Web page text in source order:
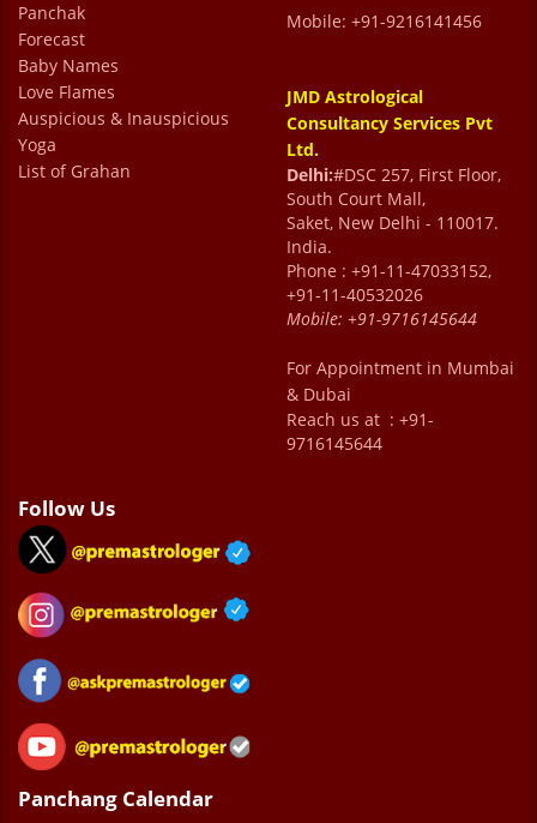
Panchak
Forecast
Baby Names
Love Flames
Auspicious & Inauspicious
Yoga
List of Grahan
Mobile: +91-9216141456
JMD Astrological
Consultancy Services Pvt
Ltd.
Delhi:#DSC 257, First Floor,
South Court Mall,
Saket, New Delhi - 110017.
India.
Phone : +91-11-47033152,
+91-11-40532026
Mobile: +91-9716145644
For Appointment in Mumbai
& Dubai
Reach us at : +91-
9716145644
Follow Us
Panchang Calendar